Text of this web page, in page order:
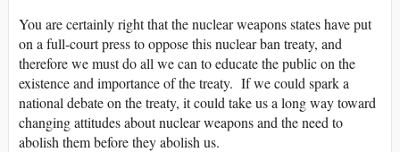
You are certainly right that the nuclear weapons states have put
on a full-court press to oppose this nuclear ban treaty, and
therefore we must do all we can to educate the public on the
existence and importance of the treaty. If we could spark a
national debate on the treaty, it could take us a long way toward
changing attitudes about nuclear weapons and the need to
abolish them before they abolish us.